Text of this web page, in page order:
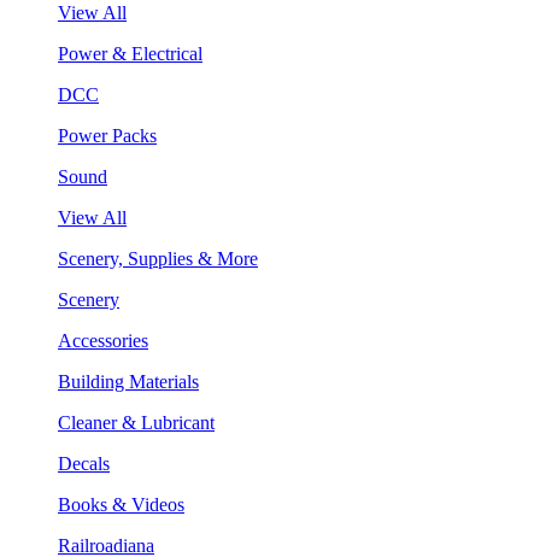
View All
Power & Electrical
DCC
Power Packs
Sound
View All
Scenery, Supplies & More
Scenery
Accessories
Building Materials
Cleaner & Lubricant
Decals
Books & Videos
Railroadiana